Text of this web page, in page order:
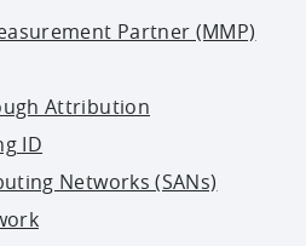
Partner (MMP)
Attribution
ID
Networks (SANs)